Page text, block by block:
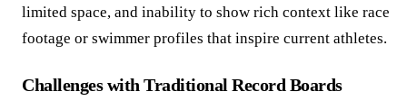
limited space, and inability to show rich context like race
footage or swimmer profiles that inspire current athletes.
Challenges with Traditional Record Boards